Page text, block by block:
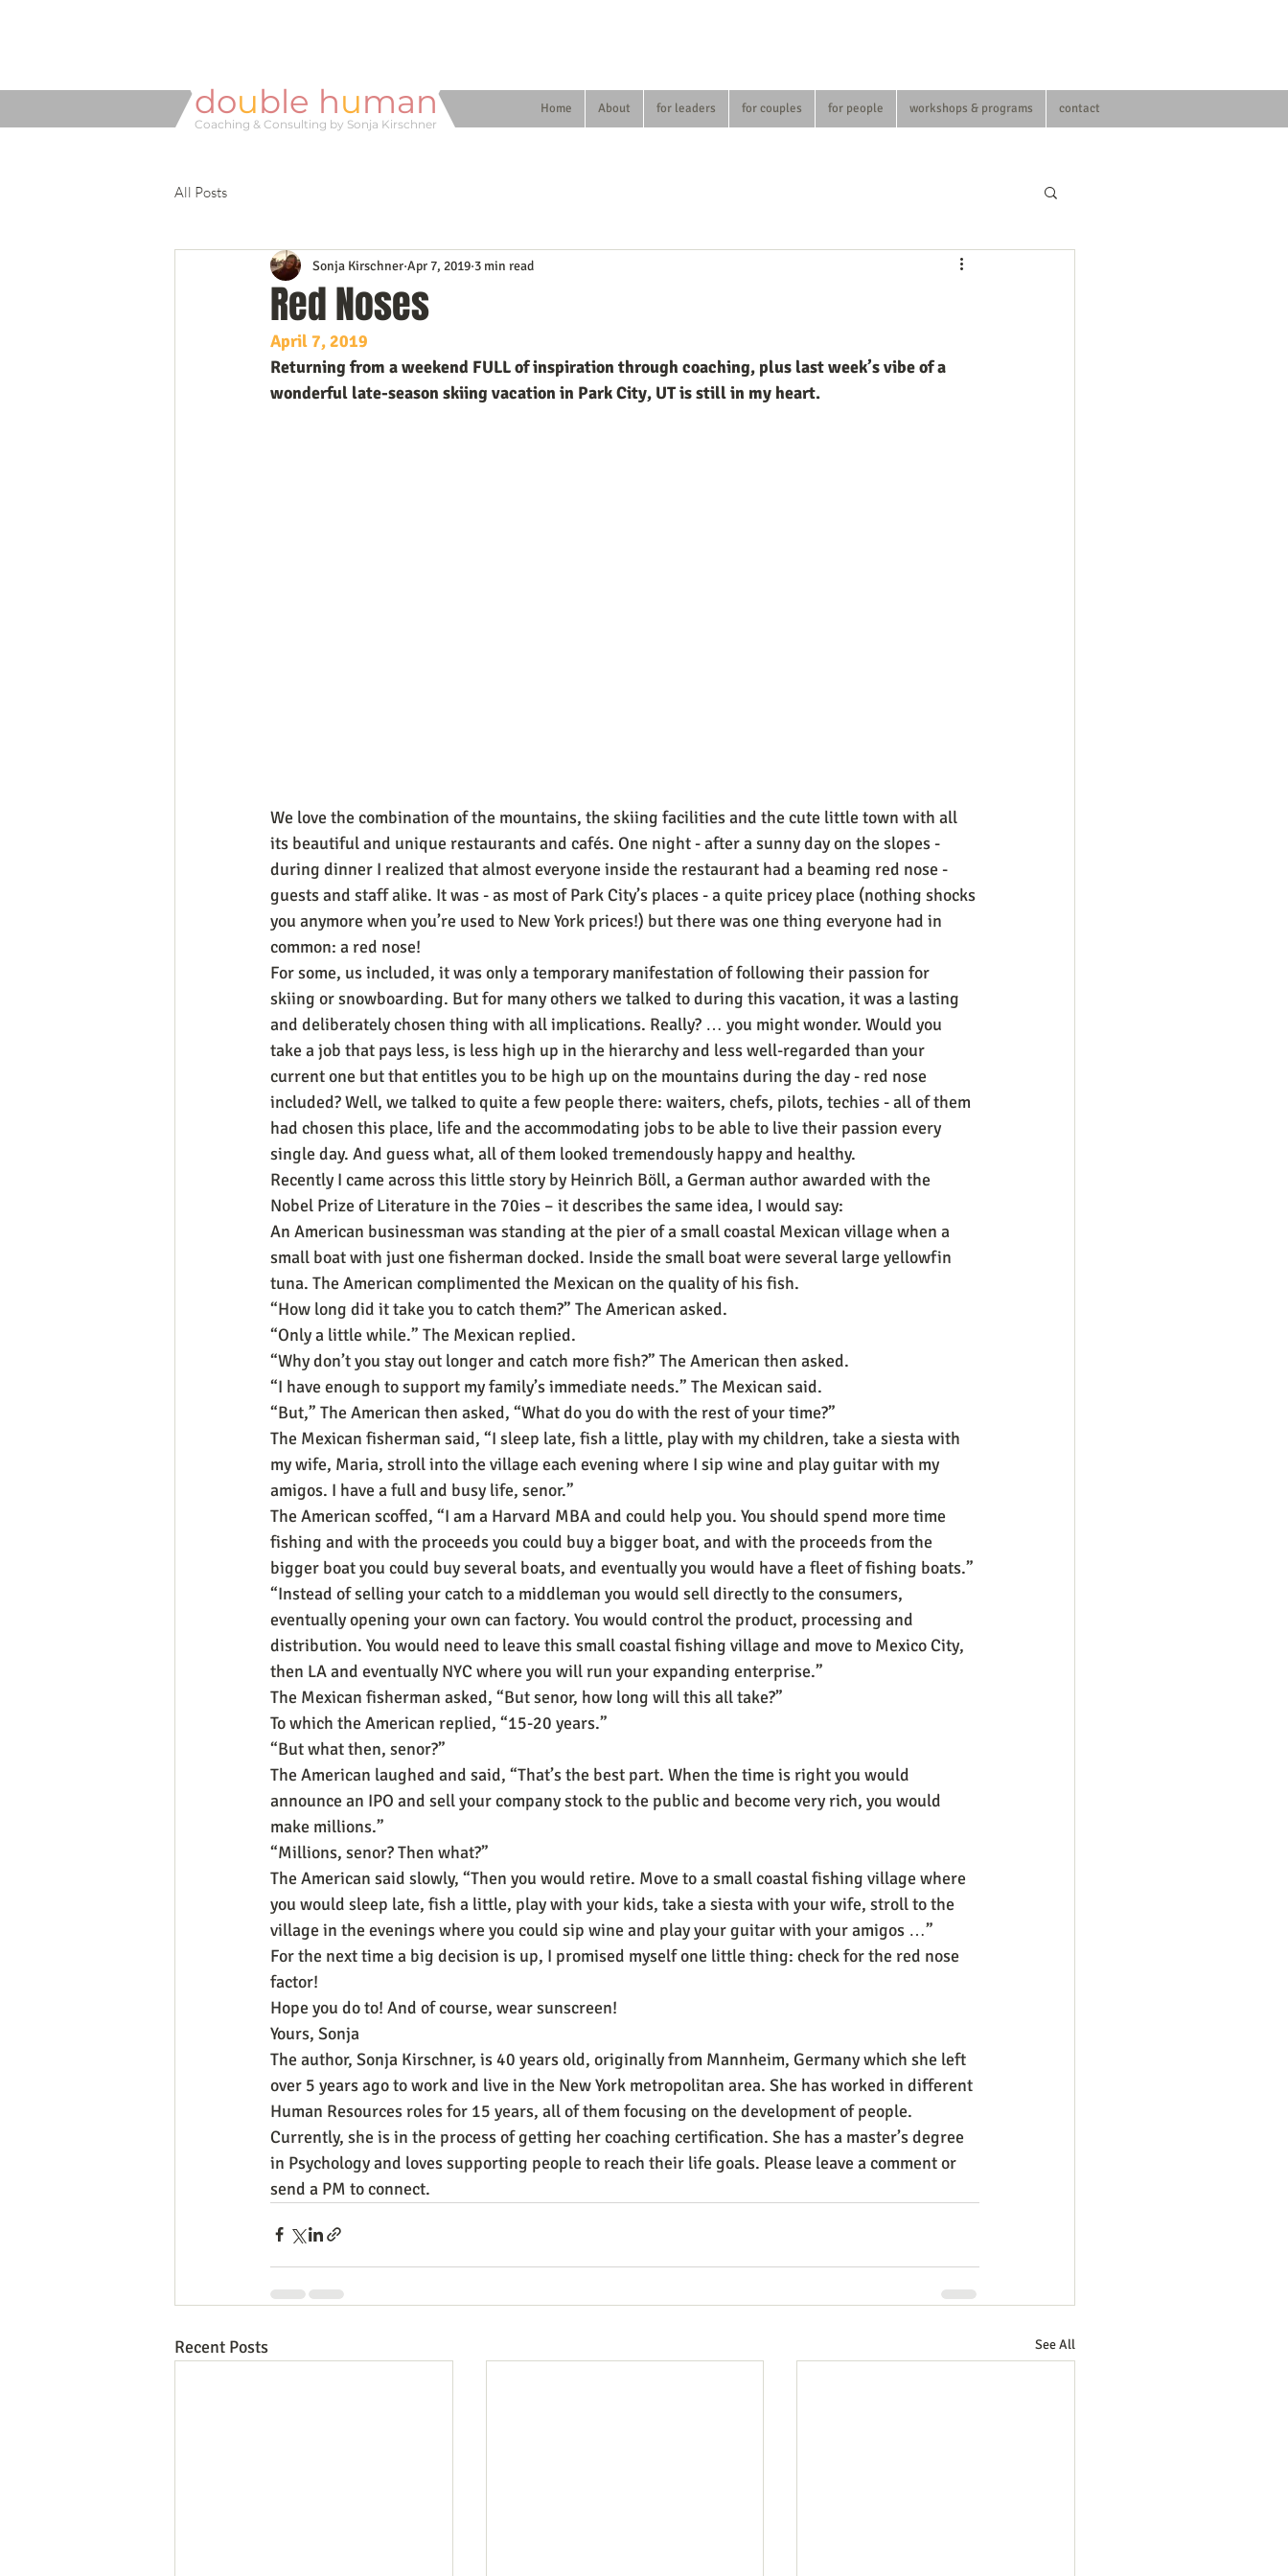
double human
Coaching & Consulting by Sonja Kirschner
Home About for leaders for couples for people workshops & programs contact
All Posts
Red Noses
Sonja Kirschner Apr 7, 2019 3 min read
April 7, 2019
Returning from a weekend FULL of inspiration through coaching, plus last week’s vibe of a
wonderful late-season skiing vacation in Park City, UT is still in my heart.
We love the combination of the mountains, the skiing facilities and the cute little town with all
its beautiful and unique restaurants and cafés. One night - after a sunny day on the slopes -
during dinner I realized that almost everyone inside the restaurant had a beaming red nose -
guests and staff alike. It was - as most of Park City’s places - a quite pricey place (nothing shocks
you anymore when you’re used to New York prices!) but there was one thing everyone had in
common: a red nose!
For some, us included, it was only a temporary manifestation of following their passion for
skiing or snowboarding. But for many others we talked to during this vacation, it was a lasting
and deliberately chosen thing with all implications. Really? … you might wonder. Would you
take a job that pays less, is less high up in the hierarchy and less well-regarded than your
current one but that entitles you to be high up on the mountains during the day - red nose
included? Well, we talked to quite a few people there: waiters, chefs, pilots, techies - all of them
had chosen this place, life and the accommodating jobs to be able to live their passion every
single day. And guess what, all of them looked tremendously happy and healthy.
Recently I came across this little story by Heinrich Böll, a German author awarded with the
Nobel Prize of Literature in the 70ies – it describes the same idea, I would say:
An American businessman was standing at the pier of a small coastal Mexican village when a
small boat with just one fisherman docked. Inside the small boat were several large yellowfin
tuna. The American complimented the Mexican on the quality of his fish.
“How long did it take you to catch them?” The American asked.
“Only a little while.” The Mexican replied.
“Why don’t you stay out longer and catch more fish?” The American then asked.
“I have enough to support my family’s immediate needs.” The Mexican said.
“But,” The American then asked, “What do you do with the rest of your time?”
The Mexican fisherman said, “I sleep late, fish a little, play with my children, take a siesta with
my wife, Maria, stroll into the village each evening where I sip wine and play guitar with my
amigos. I have a full and busy life, senor.”
The American scoffed, “I am a Harvard MBA and could help you. You should spend more time
fishing and with the proceeds you could buy a bigger boat, and with the proceeds from the
bigger boat you could buy several boats, and eventually you would have a fleet of fishing boats.”
“Instead of selling your catch to a middleman you would sell directly to the consumers,
eventually opening your own can factory. You would control the product, processing and
distribution. You would need to leave this small coastal fishing village and move to Mexico City,
then LA and eventually NYC where you will run your expanding enterprise.”
The Mexican fisherman asked, “But senor, how long will this all take?”
To which the American replied, “15-20 years.”
“But what then, senor?”
The American laughed and said, “That’s the best part. When the time is right you would
announce an IPO and sell your company stock to the public and become very rich, you would
make millions.”
“Millions, senor? Then what?”
The American said slowly, “Then you would retire. Move to a small coastal fishing village where
you would sleep late, fish a little, play with your kids, take a siesta with your wife, stroll to the
village in the evenings where you could sip wine and play your guitar with your amigos …”
For the next time a big decision is up, I promised myself one little thing: check for the red nose
factor!
Hope you do to! And of course, wear sunscreen!
Yours, Sonja
The author, Sonja Kirschner, is 40 years old, originally from Mannheim, Germany which she left
over 5 years ago to work and live in the New York metropolitan area. She has worked in different
Human Resources roles for 15 years, all of them focusing on the development of people.
Currently, she is in the process of getting her coaching certification. She has a master’s degree
in Psychology and loves supporting people to reach their life goals. Please leave a comment or
send a PM to connect.
Recent Posts See All